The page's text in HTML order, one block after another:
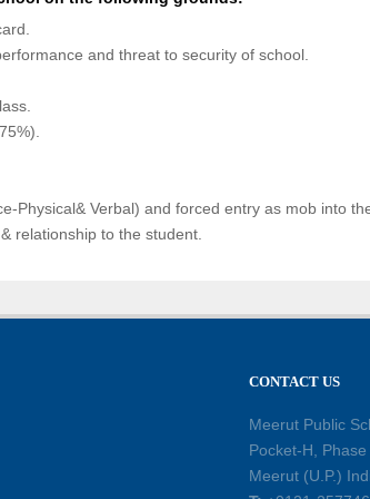
and threat to security of school.
Physical& Verbal) and forced entry as mob into
relationship to the student.
CONTACT US
Meerut Public
Pocket-H,
Meerut (U.P.)